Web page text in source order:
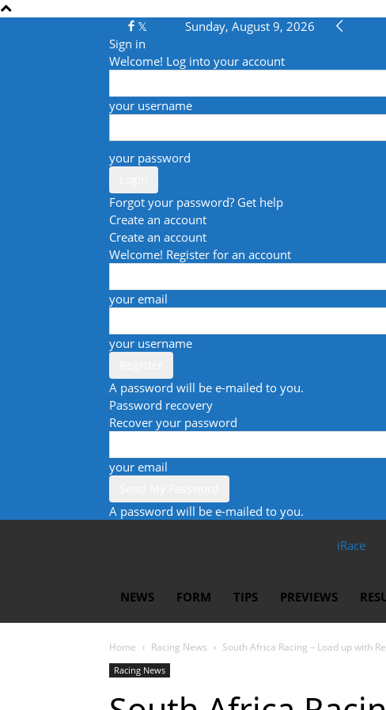
Sunday, August 9, 2026
Sign in
Welcome! Log into your account
your username
your password
Forgot your password? Get help
Create an account
Create an account
Welcome! Register for an account
your email
your username
A password will be e-mailed to you.
Password recovery
Recover your password
your email
A password will be e-mailed to you.
iRace
NEWS FORM TIPS PREVIEWS
Home Racing News South Africa Racing – Load up with
Racing News